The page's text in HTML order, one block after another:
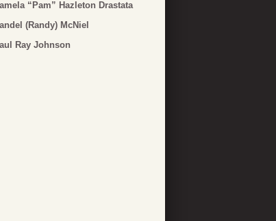
“Pam” Hazleton Drastata
(Randy) McNiel
Ray Johnson